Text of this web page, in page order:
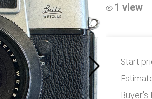
1 view
Start
Buyer's